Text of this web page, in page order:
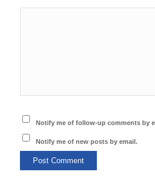
Notify me of follow-up comments by
Notify me of new posts by email.